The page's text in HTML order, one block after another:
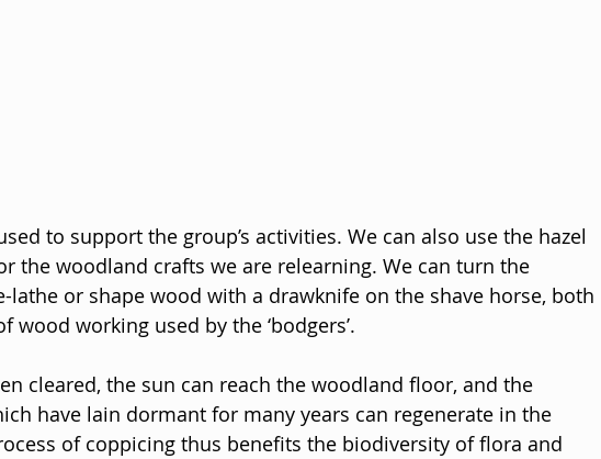
to support the group’s activities. We can also use the hazel
the woodland crafts we are relearning. We can turn the
lathe or shape wood with a drawknife on the shave horse, both
working used by the ‘bodgers’.
cleared, the sun can reach the woodland floor, and the
have lain dormant for many years can regenerate in the
of coppicing thus benefits the biodiversity of flora and